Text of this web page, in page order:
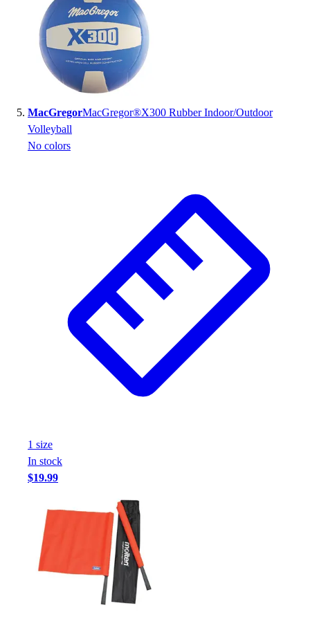
MacGregorMacGregor®X300 Rubber Indoor/Outdoor
Volleyball
No colors
1 size
In stock
$19.99